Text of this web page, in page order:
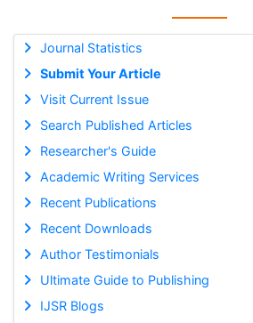
Journal Statistics
Submit Your Article
Visit Current Issue
Search Published Articles
Researcher's Guide
Academic Writing Services
Recent Publications
Recent Downloads
Author Testimonials
Ultimate Guide to Publishing
IJSR Blogs